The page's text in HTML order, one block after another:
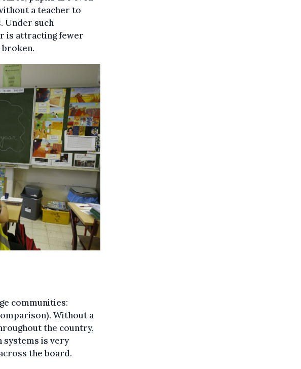
a teacher to
Under such
is attracting fewer
communities:
Without a
the country,
systems is very
the board.